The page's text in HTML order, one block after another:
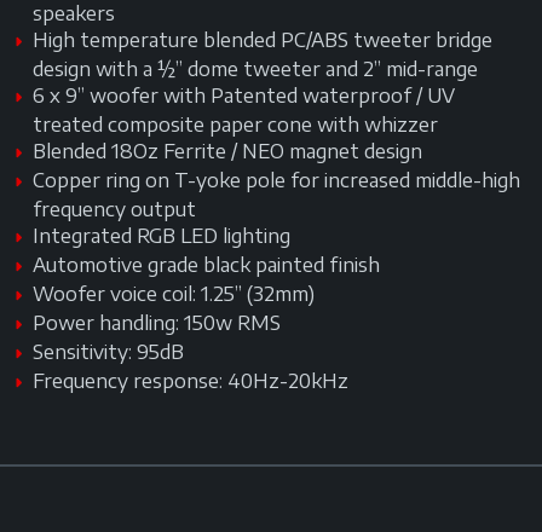
speakers
High temperature blended PC/ABS tweeter bridge
design with a ½” dome tweeter and 2” mid-range
6 x 9” woofer with Patented waterproof / UV
treated composite paper cone with whizzer
Blended 18Oz Ferrite / NEO magnet design
Copper ring on T-yoke pole for increased middle-high
frequency output
Integrated RGB LED lighting
Automotive grade black painted finish
Woofer voice coil: 1.25” (32mm)
Power handling: 150w RMS
Sensitivity: 95dB
Frequency response: 40Hz-20kHz